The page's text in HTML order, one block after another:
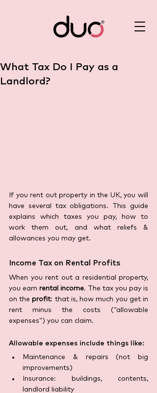
What Tax Do I Pay as a
Landlord?
If you rent out property in the UK, you will
have several tax obligations. This guide
explains which taxes you pay, how to
work them out, and what reliefs &
allowances you may get.
Income Tax on Rental Profits
When you rent out a residential property,
you earn rental income. The tax you pay is
on the profit: that is, how much you get in
rent minus the costs (“allowable
expenses”) you can claim.
Allowable expenses include things like:
Maintenance & repairs (not big
improvements)
Insurance: buildings, contents,
landlord liability